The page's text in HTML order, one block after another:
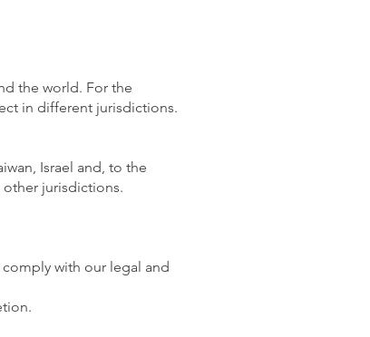
the world. For the
in different jurisdictions.
Israel and, to the
jurisdictions.
with our legal and